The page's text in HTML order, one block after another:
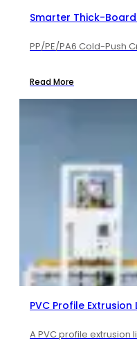
Smarter Thick-Board
PP/PE/PA6 Cold-Push
Read More
PVC Profile
A PVC profile